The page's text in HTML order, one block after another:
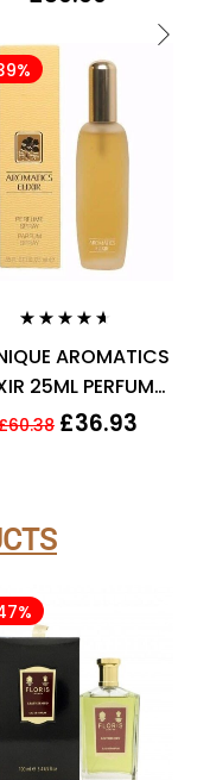
out of 5
AROMATICS
25ML PERFUME
SPRAY
60.38 £36.93